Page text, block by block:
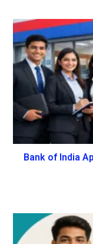
Bank of India